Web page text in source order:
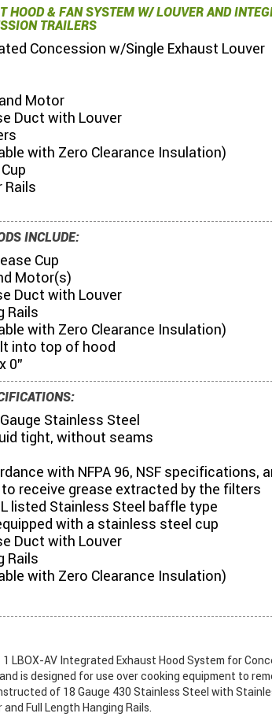
HOOD & FAN SYSTEM W/ LOUVER AND
TRAILERS
Concession w/Single Exhaust Louver
Motor
Duct with Louver
with Zero Clearance Insulation)
Rails
INCLUDE:
Cup
Motor(s)
Duct with Louver
Rails
with Zero Clearance Insulation)
into top of hood
0"
Stainless Steel
tight, without seams
with NFPA 96, NSF specifications,
receive grease extracted by the filters
listed Stainless Steel baffle type
with a stainless steel cup
Duct with Louver
Rails
with Zero Clearance Insulation)
1 LBOX-AV Integrated Exhaust Hood System for
is designed for use over cooking equipment to
of 18 Gauge 430 Stainless Steel with
Full Length Hanging Rails.